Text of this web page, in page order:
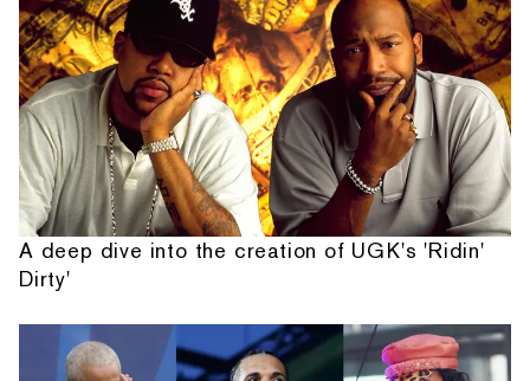
A deep dive into the creation of UGK's 'Ridin'
Dirty'